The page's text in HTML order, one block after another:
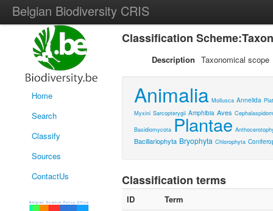
Belgian Biodiversity CRIS
Home
Search
Classify
Sources
ContactUs
Classification
Description Taxonomical scope
Animalia Mollusca Annelida
Myxini Sarcopterygii Amphibia Aves
Basidiomycota Plantae
Bacillariophyta Bryophyta Chlorophyta
Classification terms
ID
Term